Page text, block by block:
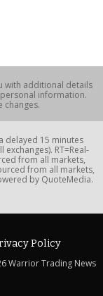
additional details
information.
changes.
delayed 15 minutes
RT=Real-
from all markets,
from all markets,
by QuoteMedia.
Policy
Warrior Trading News